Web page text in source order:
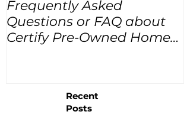
Frequently Asked
Questions or FAQ about
Certify Pre-Owned Home
Recent
Posts